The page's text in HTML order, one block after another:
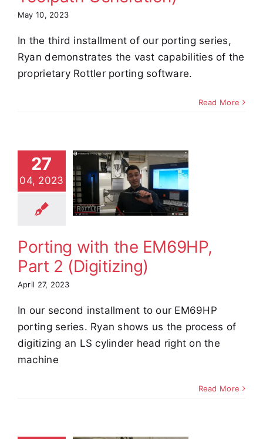
May 10, 2023
In the third installment of our porting series,
Ryan demonstrates the vast capabilities of the
proprietary Rottler porting software.
Read More
27
04, 2023
with
2
Porting with the EM69HP,
Part 2 (Digitizing)
April 27, 2023
In our second installment to our EM69HP
porting series. Ryan shows us the process of
digitizing an LS cylinder head right on the
machine
Read More